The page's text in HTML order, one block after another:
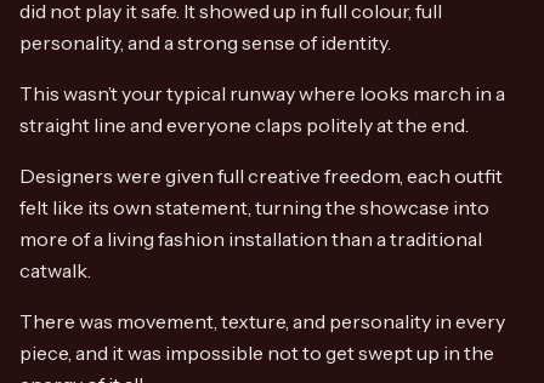
did not play it safe. It showed up in full colour, full
personality, and a strong sense of identity.
This wasn’t your typical runway where looks march in a
straight line and everyone claps politely at the end.
Designers were given full creative freedom, each outfit
felt like its own statement, turning the showcase into
more of a living fashion installation than a traditional
catwalk.
There was movement, texture, and personality in every
piece, and it was impossible not to get swept up in the